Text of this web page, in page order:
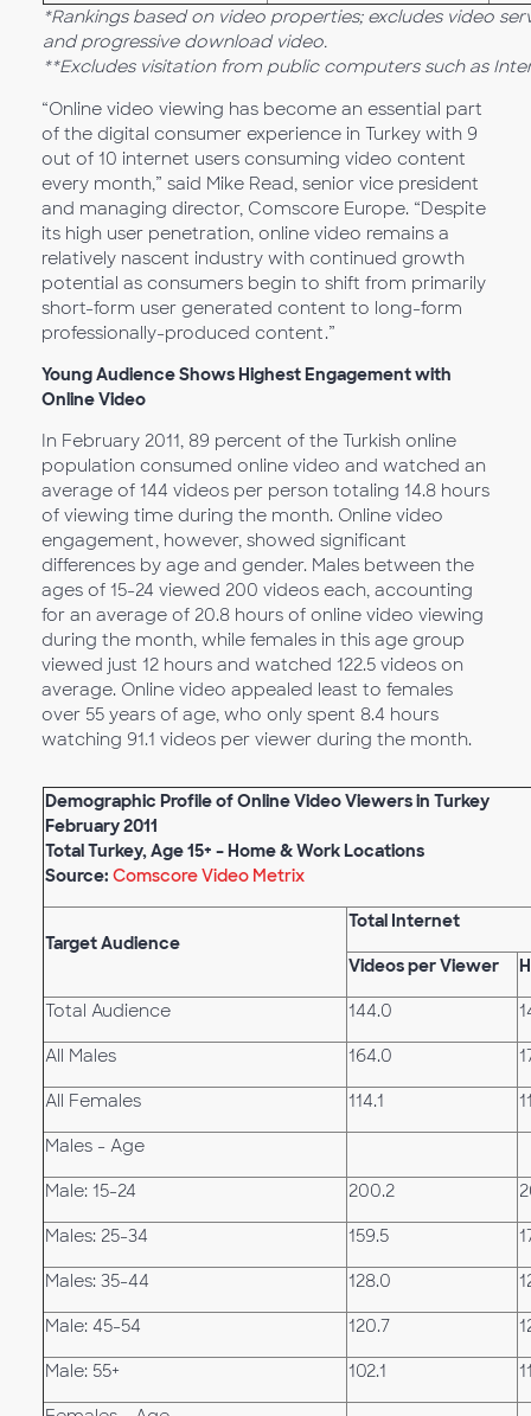
*Rankings based on video properties; excludes video
and progressive download video.
**Excludes visitation from public computers such as
“Online video viewing has become an essential part
of the digital consumer experience in Turkey with 9
out of 10 internet users consuming video content
every month,” said Mike Read, senior vice president
and managing director, Comscore Europe. “Despite
its high user penetration, online video remains a
relatively nascent industry with continued growth
potential as consumers begin to shift from primarily
short-form user generated content to long-form
professionally-produced content.”
Young Audience Shows Highest Engagement with
Online Video
In February 2011, 89 percent of the Turkish online
population consumed online video and watched an
average of 144 videos per person totaling 14.8 hours
of viewing time during the month. Online video
engagement, however, showed significant
differences by age and gender. Males between the
ages of 15-24 viewed 200 videos each, accounting
for an average of 20.8 hours of online video viewing
during the month, while females in this age group
viewed just 12 hours and watched 122.5 videos on
average. Online video appealed least to females
over 55 years of age, who only spent 8.4 hours
watching 91.1 videos per viewer during the month.
Demographic Profile of Online Video Viewers in Turkey
February 2011
Total Turkey, Age 15+ – Home & Work Locations
Source: Comscore Video Metrix
Target Audience
Total Internet
Videos per Viewer
Total Audience 144.0
All Males 164.0
All Females 114.1
Males - Age
Male: 15-24 200.2
Males: 25-34 159.5
Males: 35-44 128.0
Male: 45-54 120.7
Male: 55+ 102.1